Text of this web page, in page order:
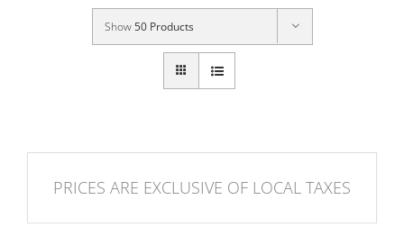
Show50 Products
PRICES ARE EXCLUSIVE OF LOCAL TAXES